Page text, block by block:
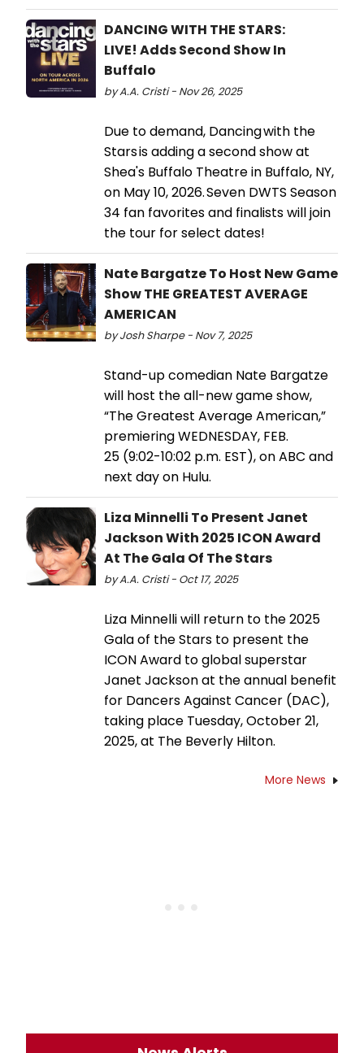
DANCING WITH THE STARS:
LIVE! Adds Second Show In
Buffalo
by A.A. Cristi - Nov 26, 2025
Due to demand, Dancing with the
Stars is adding a second show at
Shea's Buffalo Theatre in Buffalo, NY,
on May 10, 2026. Seven DWTS Season
34 fan favorites and finalists will join
the tour for select dates!
Nate Bargatze To Host New Game
Show THE GREATEST AVERAGE
AMERICAN
by Josh Sharpe - Nov 7, 2025
Stand-up comedian Nate Bargatze
will host the all-new game show,
“The Greatest Average American,”
premiering WEDNESDAY, FEB.
25 (9:02-10:02 p.m. EST), on ABC and
next day on Hulu.
Liza Minnelli To Present Janet
Jackson With 2025 ICON Award
At The Gala Of The Stars
by A.A. Cristi - Oct 17, 2025
Liza Minnelli will return to the 2025
Gala of the Stars to present the
ICON Award to global superstar
Janet Jackson at the annual benefit
for Dancers Against Cancer (DAC),
taking place Tuesday, October 21,
2025, at The Beverly Hilton.
More News